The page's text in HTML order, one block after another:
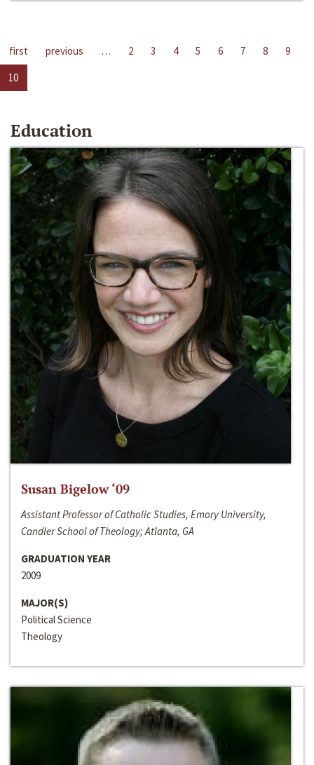
first previous … 2 3 4 5 6 7 8
9
10
Education
Susan Bigelow ‘09
Assistant Professor of Catholic Studies, Emory University,
Candler School of Theology; Atlanta, GA
GRADUATION YEAR
2009
MAJOR(S)
Political Science
Theology